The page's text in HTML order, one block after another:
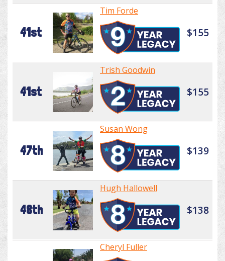
41st
Tim Forde
$155
41st
Trish Goodwin
$155
47th
Susan Wong
$139
48th
Hugh Hallowell
$138
Cheryl Fuller